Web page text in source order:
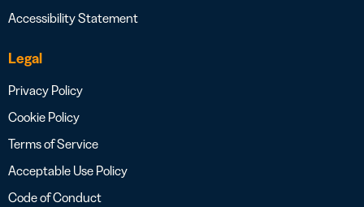
Accessibility Statement
Legal
Privacy Policy
Cookie Policy
Terms of Service
Acceptable Use Policy
Code of Conduct